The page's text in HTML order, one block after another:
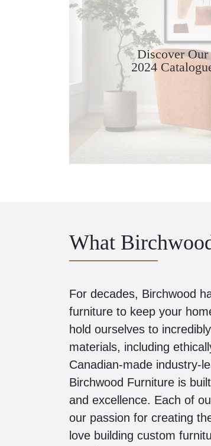
Discover Our
2024
What
For decades, Birchwood
furniture to keep your
hold ourselves to
materials, including
Canadian-made industry-
Birchwood Furniture is
and excellence. Each of
our passion for creating
love building custom